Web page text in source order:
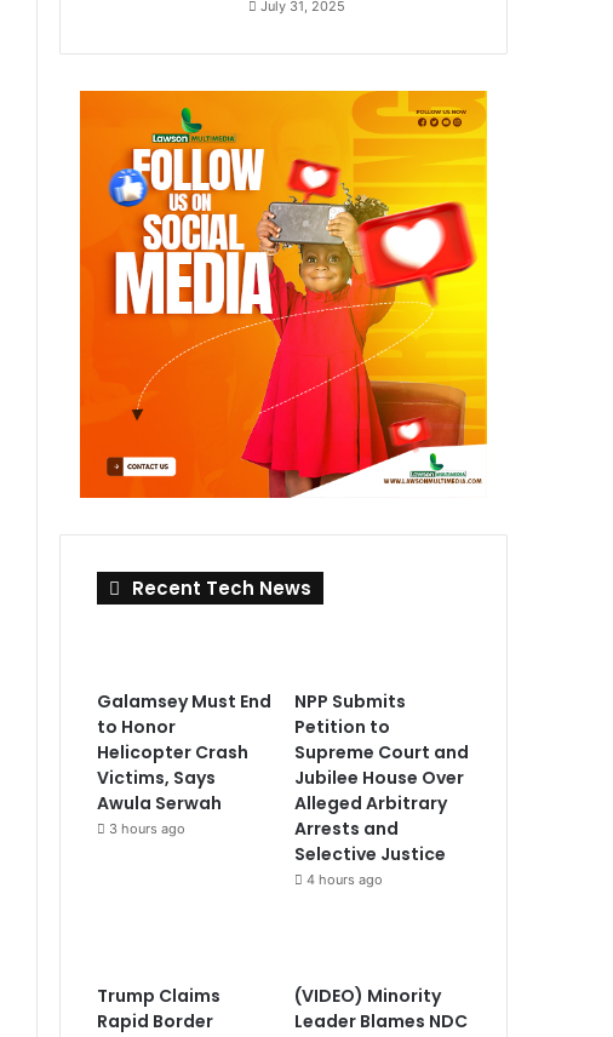
July 31, 2025
Recent Tech News
Galamsey Must End
to Honor
Helicopter Crash
Victims, Says
Awula Serwah
3 hours ago
NPP Submits
Petition to
Supreme Court and
Jubilee House Over
Alleged Arbitrary
Arrests and
Selective Justice
4 hours ago
Trump Claims
Rapid Border
(VIDEO) Minority
Leader Blames NDC